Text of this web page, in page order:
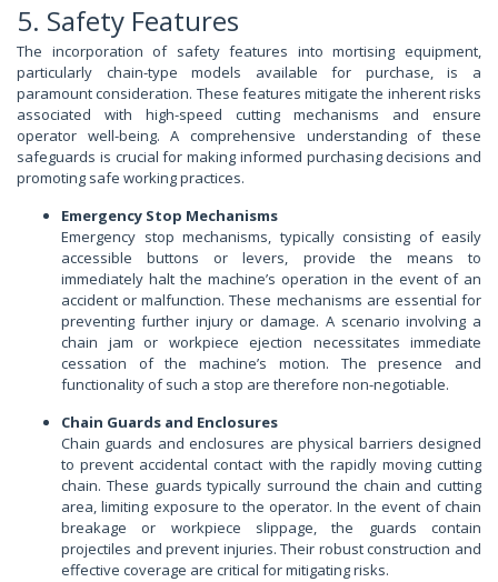
5. Safety Features
The incorporation of safety features into mortising equipment,
particularly chain-type models available for purchase, is a
paramount consideration. These features mitigate the inherent risks
associated with high-speed cutting mechanisms and ensure
operator well-being. A comprehensive understanding of these
safeguards is crucial for making informed purchasing decisions and
promoting safe working practices.
Emergency Stop Mechanisms
Emergency stop mechanisms, typically consisting of easily
accessible buttons or levers, provide the means to
immediately halt the machine’s operation in the event of an
accident or malfunction. These mechanisms are essential for
preventing further injury or damage. A scenario involving a
chain jam or workpiece ejection necessitates immediate
cessation of the machine’s motion. The presence and
functionality of such a stop are therefore non-negotiable.
Chain Guards and Enclosures
Chain guards and enclosures are physical barriers designed
to prevent accidental contact with the rapidly moving cutting
chain. These guards typically surround the chain and cutting
area, limiting exposure to the operator. In the event of chain
breakage or workpiece slippage, the guards contain
projectiles and prevent injuries. Their robust construction and
effective coverage are critical for mitigating risks.